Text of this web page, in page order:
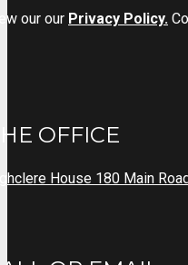
our our Privacy Policy.
OFFICE
House 180 Main